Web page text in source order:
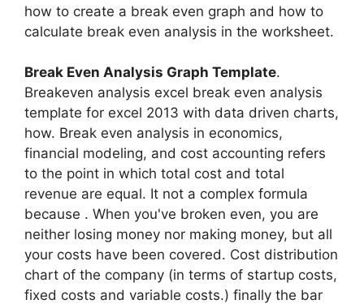
how to create a break even graph and how to
calculate break even analysis in the worksheet.
Break Even Analysis Graph Template.
Breakeven analysis excel break even analysis
template for excel 2013 with data driven charts,
how. Break even analysis in economics,
financial modeling, and cost accounting refers
to the point in which total cost and total
revenue are equal. It not a complex formula
because . When you've broken even, you are
neither losing money nor making money, but all
your costs have been covered. Cost distribution
chart of the company (in terms of startup costs,
fixed costs and variable costs.) finally the bar